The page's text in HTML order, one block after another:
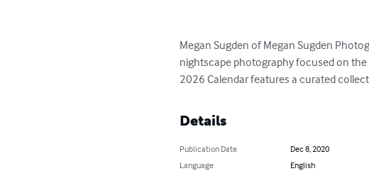
Megan Sugden of Megan Sugden
nightscape photography focused on
2026 Calendar features a curated
Details
Publication Date
Dec 8, 2020
Language
English